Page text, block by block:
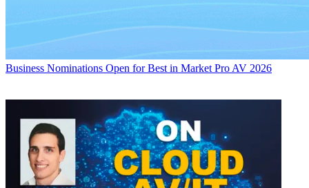
Business Nominations Open for Best in Market Pro AV 2026